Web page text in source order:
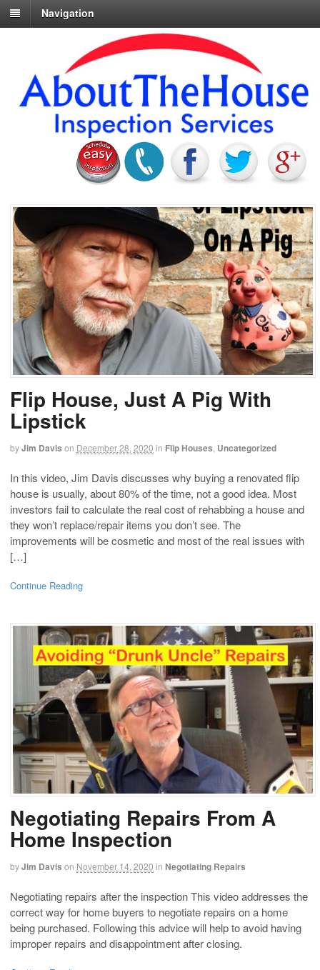
Navigation
Flip House, Just A Pig With
Lipstick
byJim Davis on December 28, 2020 in Flip Houses Uncategorized
In this video, Jim Davis discusses why buying a renovated flip
house is usually, about 80% of the time, not a good idea. Most
investors fail to calculate the real cost of rehabbing a house and
they won’t replace/repair items you don’t see. The
improvements will be cosmetic and most of the real issues with
[…]
Continue Reading
Negotiating Repairs From A
Home Inspection
byJim Davis on November 14, 2020 in Negotiating Repairs
Negotiating repairs after the inspection This video addresses the
correct way for home buyers to negotiate repairs on a home
being purchased. Following this advice will help to avoid having
improper repairs and disappointment after closing.